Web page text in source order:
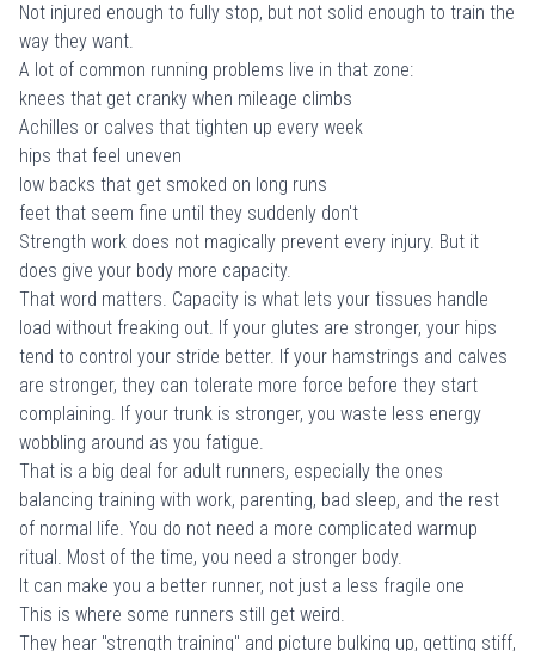
Not injured enough to fully stop, but not solid enough to train the
way they want.
A lot of common running problems live in that zone:
knees that get cranky when mileage climbs
Achilles or calves that tighten up every week
hips that feel uneven
low backs that get smoked on long runs
feet that seem fine until they suddenly don't
Strength work does not magically prevent every injury. But it
does give your body more capacity.
That word matters. Capacity is what lets your tissues handle
load without freaking out. If your glutes are stronger, your hips
tend to control your stride better. If your hamstrings and calves
are stronger, they can tolerate more force before they start
complaining. If your trunk is stronger, you waste less energy
wobbling around as you fatigue.
That is a big deal for adult runners, especially the ones
balancing training with work, parenting, bad sleep, and the rest
of normal life. You do not need a more complicated warmup
ritual. Most of the time, you need a stronger body.
It can make you a better runner, not just a less fragile one
This is where some runners still get weird.
They hear "strength training" and picture bulking up, getting stiff,